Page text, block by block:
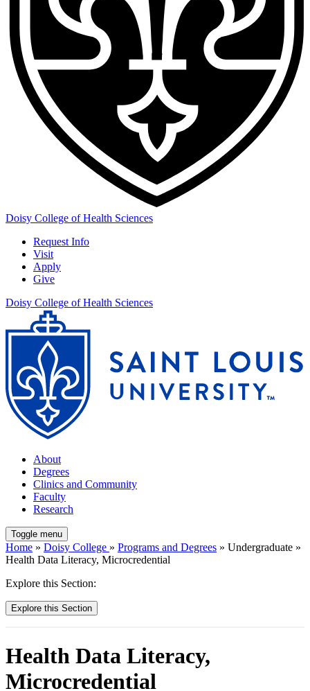
Doisy College of Health Sciences
Request Info
Visit
Apply
Give
Doisy College of Health Sciences
About
Degrees
Clinics and Community
Faculty
Research
Toggle menu
Home » Doisy College » Programs and Degrees » Undergraduate »
Health Data Literacy, Microcredential
Explore this Section:
Explore this Section
Health Data Literacy,
Microcredential